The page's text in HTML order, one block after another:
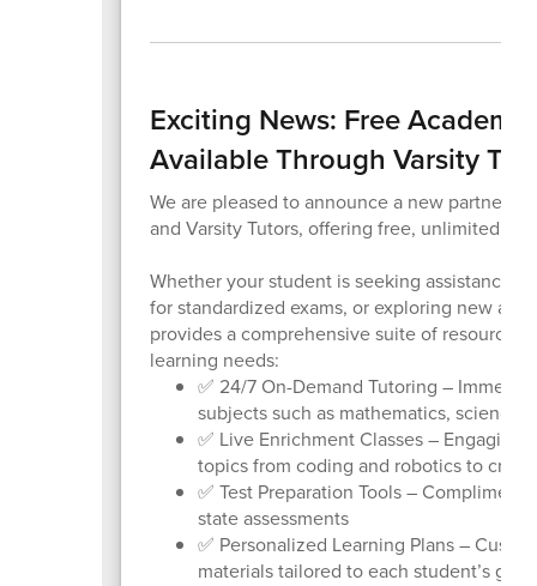
Exciting News: Free
Available Through Varsity
We are pleased to announce a new
and Varsity Tutors, offering free, unlimited
Whether your student is seeking assistance
for standardized exams, or exploring new
provides a comprehensive suite of resources
learning needs:
✅ 24/7 On-Demand Tutoring –
subjects such as mathematics, science,
✅ Live Enrichment Classes –
topics from coding and robotics to
✅ Test Preparation Tools –
state assessments
✅ Personalized Learning Plans –
materials tailored to each student’s